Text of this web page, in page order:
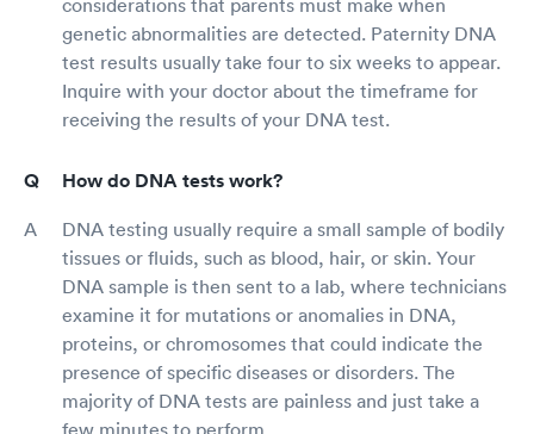
genetic abnormalities are detected. Paternity DNA
test results usually take four to six weeks to appear.
Inquire with your doctor about the timeframe for
receiving the results of your DNA test.
How do DNA tests work?
DNA testing usually require a small sample of bodily
tissues or fluids, such as blood, hair, or skin. Your
DNA sample is then sent to a lab, where technicians
examine it for mutations or anomalies in DNA,
proteins, or chromosomes that could indicate the
presence of specific diseases or disorders. The
majority of DNA tests are painless and just take a
few minutes to perform.